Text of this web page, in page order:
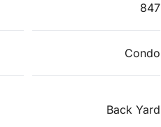
847
Condo
Back Yard